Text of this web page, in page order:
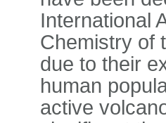
International
Chemistry of
due to their
human
active